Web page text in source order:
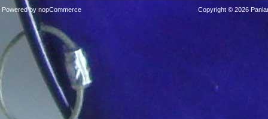
Stands
Copyright © 2026
Powered by nopCommerce